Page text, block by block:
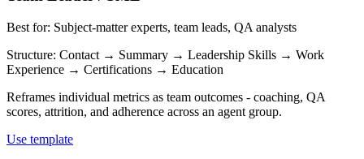
Best for: Subject-matter experts, team leads, QA analysts
Structure: Contact → Summary → Leadership Skills → Work
Experience → Certifications → Education
Reframes individual metrics as team outcomes - coaching, QA
scores, attrition, and adherence across an agent group.
Use template